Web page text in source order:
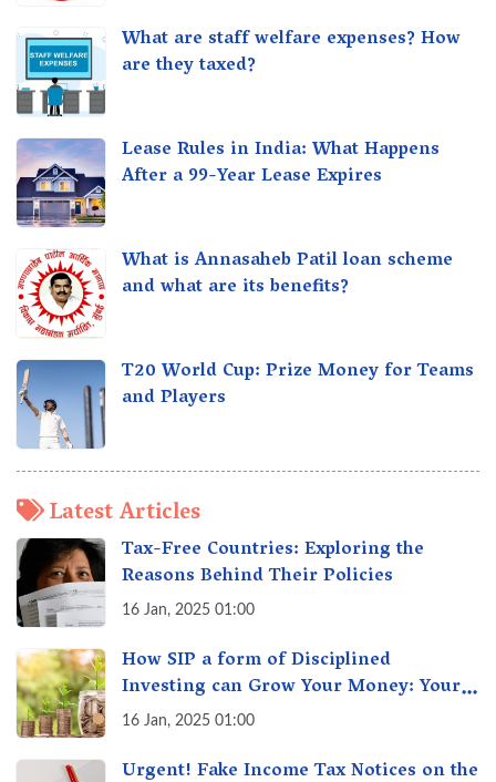
What are staff welfare expenses? How
are they taxed?
Lease Rules in India: What Happens
After a 99-Year Lease Expires
What is Annasaheb Patil loan scheme
and what are its benefits?
T20 World Cup: Prize Money for Teams
and Players
Latest Articles
Tax-Free Countries: Exploring the
Reasons Behind Their Policies
16 Jan, 2025 01:00
How SIP a form of Disciplined
Investing can Grow Your Money: Your
Secret Weapon for Long-Term Wealth
16 Jan, 2025 01:00
Urgent! Fake Income Tax Notices on the